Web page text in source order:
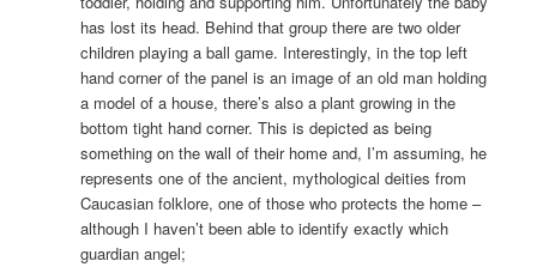
has lost its head. Behind that group there are two older
children playing a ball game. Interestingly, in the top left
hand corner of the panel is an image of an old man holding
a model of a house, there’s also a plant growing in the
bottom tight hand corner. This is depicted as being
something on the wall of their home and, I’m assuming, he
represents one of the ancient, mythological deities from
Caucasian folklore, one of those who protects the home –
although I haven’t been able to identify exactly which
guardian angel;